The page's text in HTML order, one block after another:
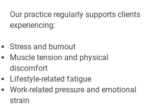
Our practice regularly supports clients
experiencing:
Stress and burnout
Muscle tension and physical
discomfort
Lifestyle-related fatigue
Work-related pressure and emotional
strain